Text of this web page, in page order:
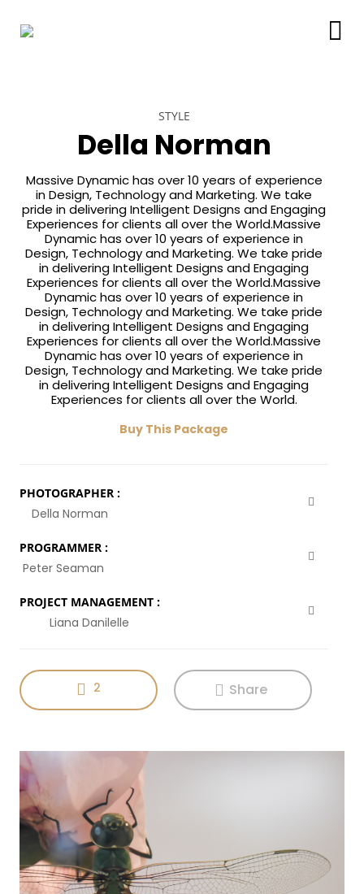
STYLE
Della Norman
Massive Dynamic has over 10 years of experience
in Design, Technology and Marketing. We take
pride in delivering Intelligent Designs and Engaging
Experiences for clients all over the World.Massive
Dynamic has over 10 years of experience in
Design, Technology and Marketing. We take pride
in delivering Intelligent Designs and Engaging
Experiences for clients all over the World.Massive
Dynamic has over 10 years of experience in
Design, Technology and Marketing. We take pride
in delivering Intelligent Designs and Engaging
Experiences for clients all over the World.Massive
Dynamic has over 10 years of experience in
Design, Technology and Marketing. We take pride
in delivering Intelligent Designs and Engaging
Experiences for clients all over the World.
Buy This Package
PHOTOGRAPHER :
Della Norman
PROGRAMMER :
Peter Seaman
PROJECT MANAGEMENT :
Liana Danilelle
2 Share